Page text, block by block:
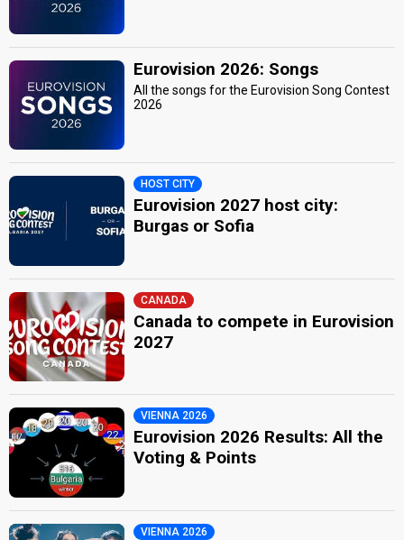
Eurovision 2026: Songs
All the songs for the Eurovision Song Contest
2026
HOST CITY
Eurovision 2027 host city:
Burgas or Sofia
CANADA
Canada to compete in Eurovision
2027
VIENNA 2026
Eurovision 2026 Results: All the
Voting & Points
VIENNA 2026